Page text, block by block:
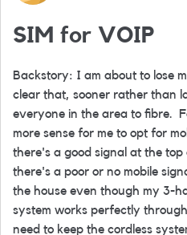
SIM for VOIP
Backstory: I am about to lose
clear that, sooner rather than
everyone in the area to fibre.
more sense for me to opt for
there's a good signal at the
there's a poor or no mobile
the house even though my 3-
system works perfectly
need to keep the cordless